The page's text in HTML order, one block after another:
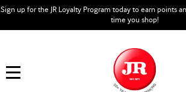
Sign up for the JR Loyalty Program today to earn points
time you shop!